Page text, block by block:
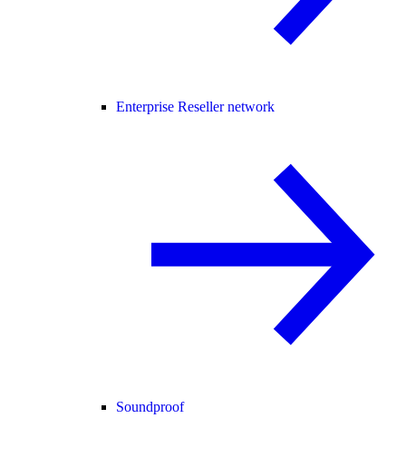
Enterprise Reseller network
Soundproof